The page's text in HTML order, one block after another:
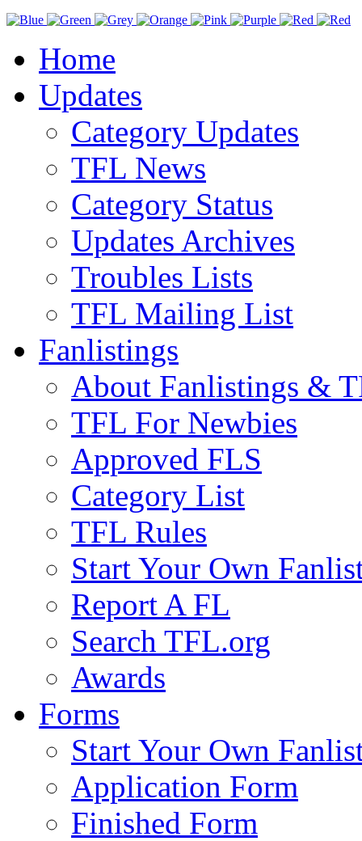
Home
Updates
Category Updates
TFL News
Category Status
Updates Archives
Troubles Lists
TFL Mailing List
Fanlistings
About Fanlistings &
TFL For Newbies
Approved FLS
Category List
TFL Rules
Start Your Own
Report A FL
Search TFL.org
Awards
Forms
Start Your Own
Application Form
Finished Form